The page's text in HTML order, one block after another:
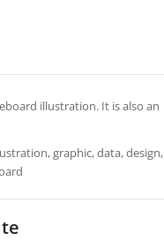
illustration. It is also an
graphic, data, design,